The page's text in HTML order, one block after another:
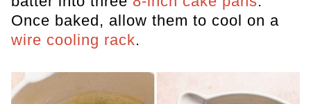
Once baked, allow them to cool on a
wire cooling rack.